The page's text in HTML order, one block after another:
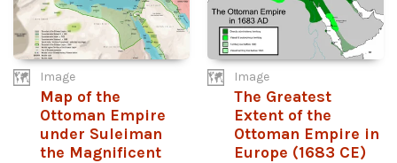
Image
Map of the
Ottoman Empire
under Suleiman
the Magnificent
Image
The Greatest
Extent of the
Ottoman Empire in
Europe (1683 CE)